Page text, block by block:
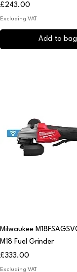
Price
£243.00
Excluding VAT
Add to bag
Quick View
Milwaukee
M18 Fuel Grinder
Price
£333.00
Excluding VAT